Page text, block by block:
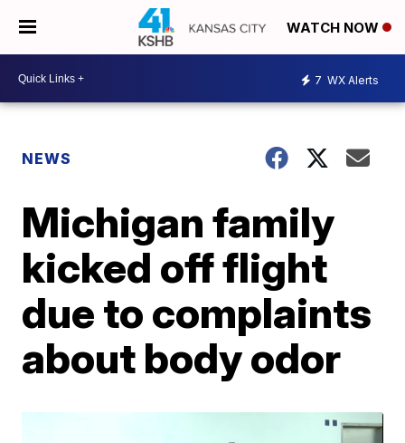
WATCH NOW
7 WX Alerts
NEWS
Michigan family
kicked off flight
due to complaints
about body odor